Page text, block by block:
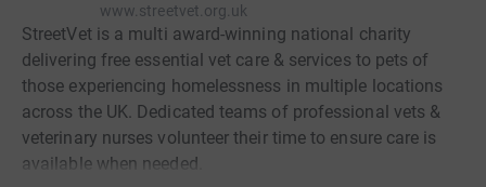
www.streetvet.org.uk
StreetVet is a multi award-winning national charity
delivering free essential vet care & services to pets of
those experiencing homelessness in multiple locations
across the UK. Dedicated teams of professional vets &
veterinary nurses volunteer their time to ensure care is
available when needed.